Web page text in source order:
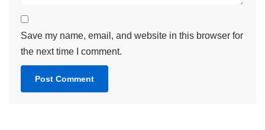
Save my name, email, and website in this browser for
the next time I comment.